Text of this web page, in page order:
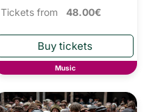
Tickets from 48.00€
Music